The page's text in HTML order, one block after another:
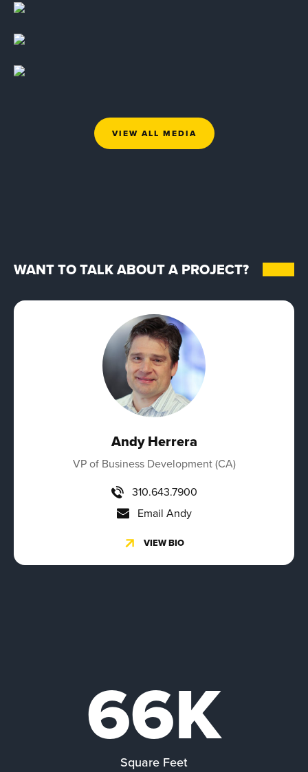
VIEW ALL MEDIA
WANT TO TALK ABOUT A PROJECT?
Andy Herrera
VP of Business Development (CA)
310.643.7900
Email Andy
VIEW BIO
66K
Square Feet